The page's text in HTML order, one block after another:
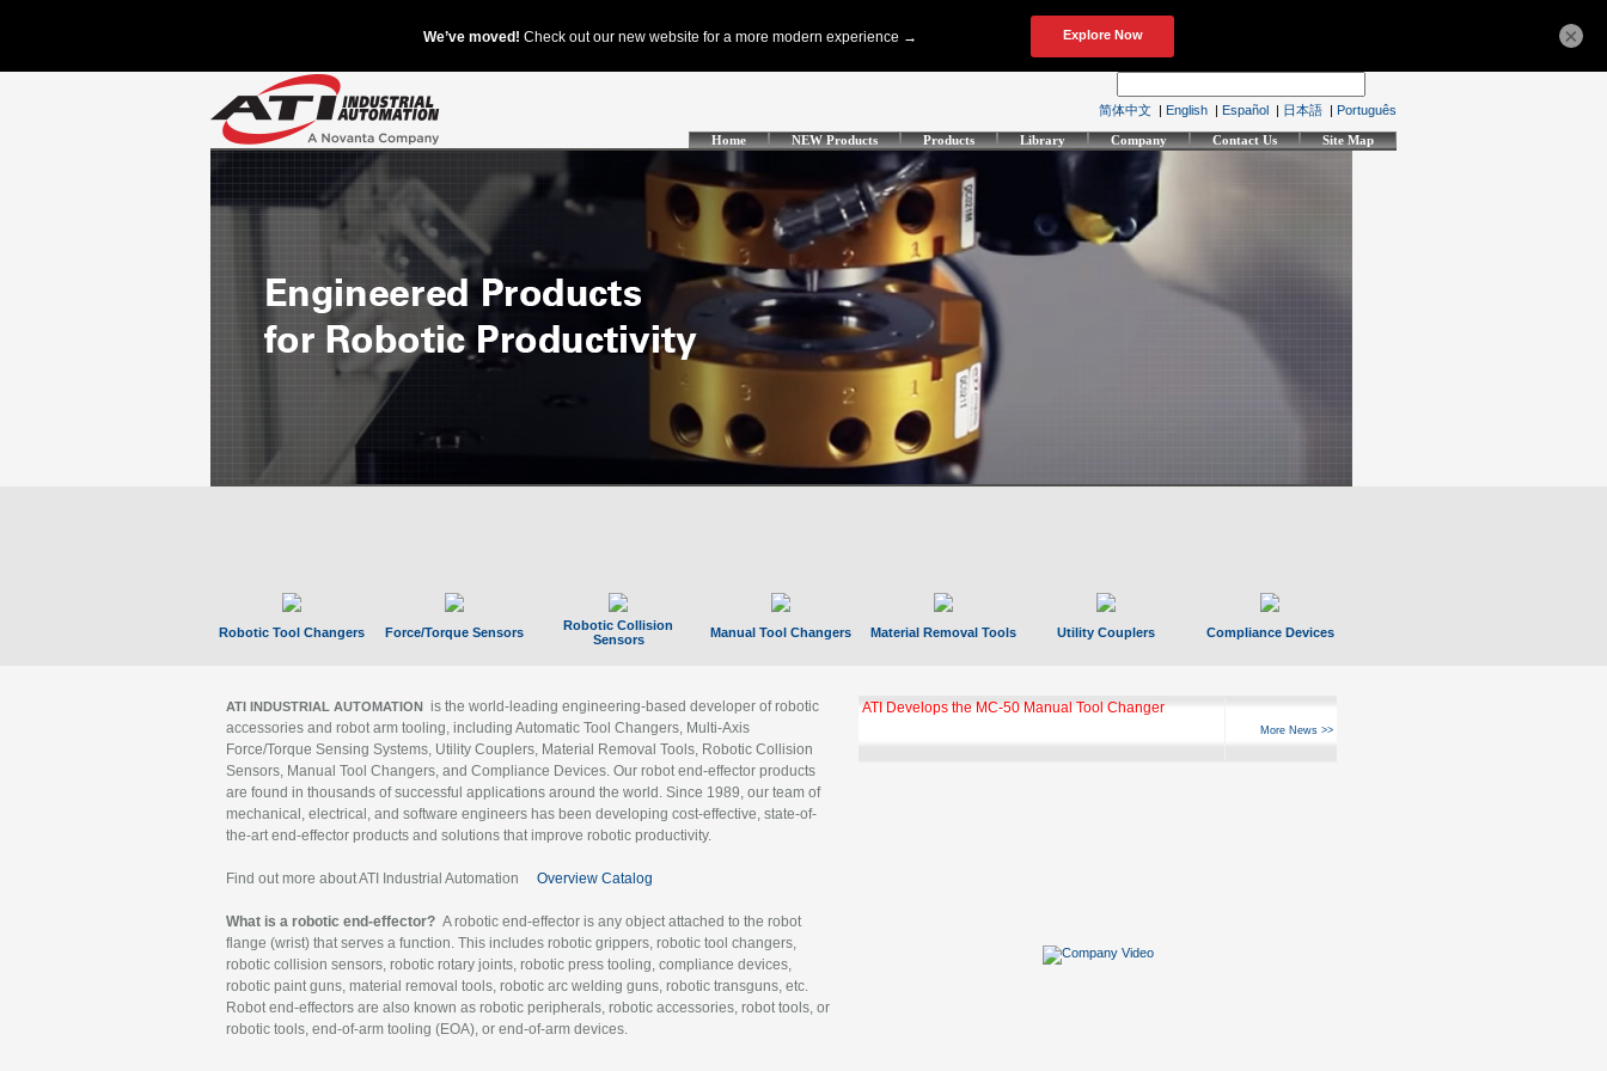
简体中文 | English | Español | 日本語 | Português
Home NEW Products Products Library Company Contact Us Site Map
Robotic Tool Changers Force/Torque Sensors
Robotic Collision
Sensors
Manual Tool Changers Material Removal Tools Utility Couplers Compliance Devices
ATI INDUSTRIAL AUTOMATION is the world-leading engineering-based developer of robotic
accessories and robot arm tooling, including Automatic Tool Changers, Multi-Axis
Force/Torque Sensing Systems, Utility Couplers, Material Removal Tools, Robotic Collision
Sensors, Manual Tool Changers, and Compliance Devices. Our robot end-effector products
are found in thousands of successful applications around the world. Since 1989, our team of
mechanical, electrical, and software engineers has been developing cost-effective, state-of-
the-art end-effector products and solutions that improve robotic productivity.
Find out more about ATI Industrial Automation Overview Catalog
What is a robotic end-effector? A robotic end-effector is any object attached to the robot
flange (wrist) that serves a function. This includes robotic grippers, robotic tool changers,
robotic collision sensors, robotic rotary joints, robotic press tooling, compliance devices,
robotic paint guns, material removal tools, robotic arc welding guns, robotic transguns, etc.
Robot end-effectors are also known as robotic peripherals, robotic accessories, robot tools, or
robotic tools, end-of-arm tooling (EOA), or end-of-arm devices.
ATI Develops the MC-50 Manual Tool Changer
More News >>
×